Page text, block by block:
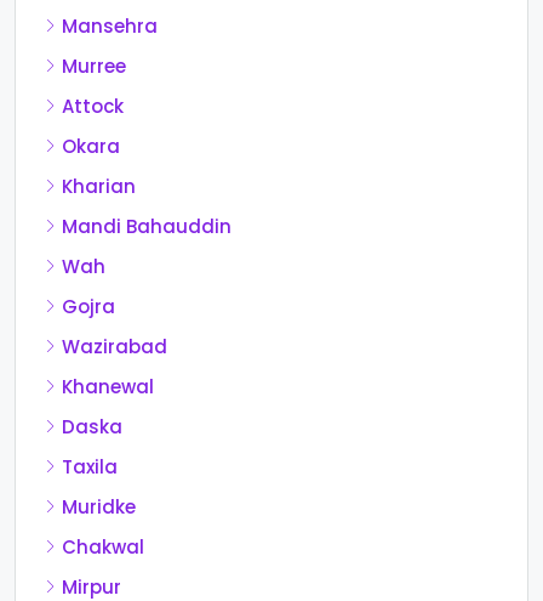
Mansehra
Murree
Attock
Okara
Kharian
Mandi Bahauddin
Wah
Gojra
Wazirabad
Khanewal
Daska
Taxila
Muridke
Chakwal
Mirpur